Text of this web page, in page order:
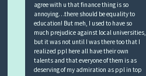
agree with u that finance thing is so
annoying…there should be equality to
education! But meh, I used to have so
much prejudice against local universities,
but it was not until I was there too that I
realized ppl here all have their own
talents and that everyone of them is as
deserving of my admiration as ppl in top